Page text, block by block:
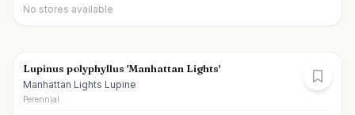
No stores available
Lupinus polyphyllus 'Manhattan Lights'
Manhattan Lights Lupine
Perennial